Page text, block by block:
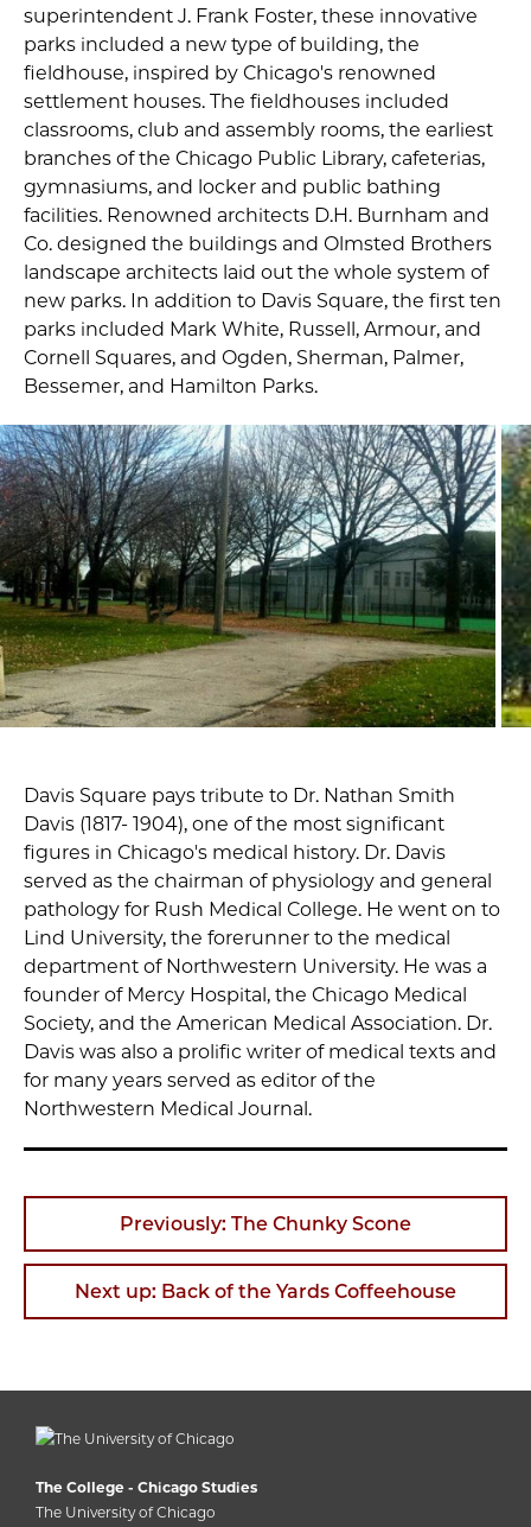
superintendent J. Frank Foster, these innovative
parks included a new type of building, the
fieldhouse, inspired by Chicago's renowned
settlement houses. The fieldhouses included
classrooms, club and assembly rooms, the earliest
branches of the Chicago Public Library, cafeterias,
gymnasiums, and locker and public bathing
facilities. Renowned architects D.H. Burnham and
Co. designed the buildings and Olmsted Brothers
landscape architects laid out the whole system of
new parks. In addition to Davis Square, the first ten
parks included Mark White, Russell, Armour, and
Cornell Squares, and Ogden, Sherman, Palmer,
Bessemer, and Hamilton Parks.
Davis Square pays tribute to Dr. Nathan Smith
Davis (1817- 1904), one of the most significant
figures in Chicago's medical history. Dr. Davis
served as the chairman of physiology and general
pathology for Rush Medical College. He went on to
Lind University, the forerunner to the medical
department of Northwestern University. He was a
founder of Mercy Hospital, the Chicago Medical
Society, and the American Medical Association. Dr.
Davis was also a prolific writer of medical texts and
for many years served as editor of the
Northwestern Medical Journal.
Previously: The Chunky Scone
Next up: Back of the Yards Coffeehouse
The College - Chicago Studies
The University of Chicago